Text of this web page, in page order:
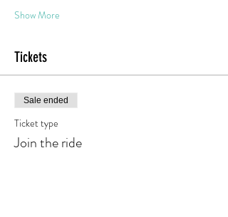
Show More
Tickets
Sale ended
Ticket type
Join the ride